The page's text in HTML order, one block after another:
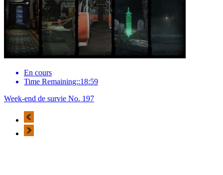
En cours
Time Remaining::18:59
Week-end de survie No. 197